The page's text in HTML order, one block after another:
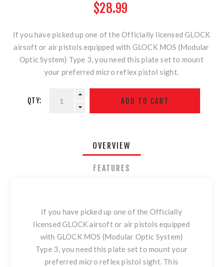
$28.99
If you have picked up one of the Officially licensed GLOCK
airsoft or air pistols equipped with GLOCK MOS (Modular
Optic System) Type 3, you need this plate set to mount
your preferred micro reflex pistol sight.
QTY:
OVERVIEW
FEATURES
If you have picked up one of the Officially
licensed GLOCK airsoft or air pistols equipped
with GLOCK MOS (Modular Optic System)
Type 3, you need this plate set to mount your
preferred micro reflex pistol sight. This